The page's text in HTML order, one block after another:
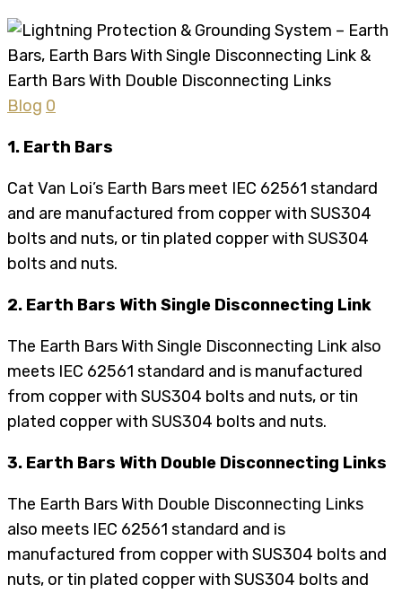
Blog 0
1. Earth Bars
Cat Van Loi’s Earth Bars meet IEC 62561 standard
and are manufactured from copper with SUS304
bolts and nuts, or tin plated copper with SUS304
bolts and nuts.
2. Earth Bars With Single Disconnecting Link
The Earth Bars With Single Disconnecting Link also
meets IEC 62561 standard and is manufactured
from copper with SUS304 bolts and nuts, or tin
plated copper with SUS304 bolts and nuts.
3. Earth Bars With Double Disconnecting Links
The Earth Bars With Double Disconnecting Links
also meets IEC 62561 standard and is
manufactured from copper with SUS304 bolts and
nuts, or tin plated copper with SUS304 bolts and